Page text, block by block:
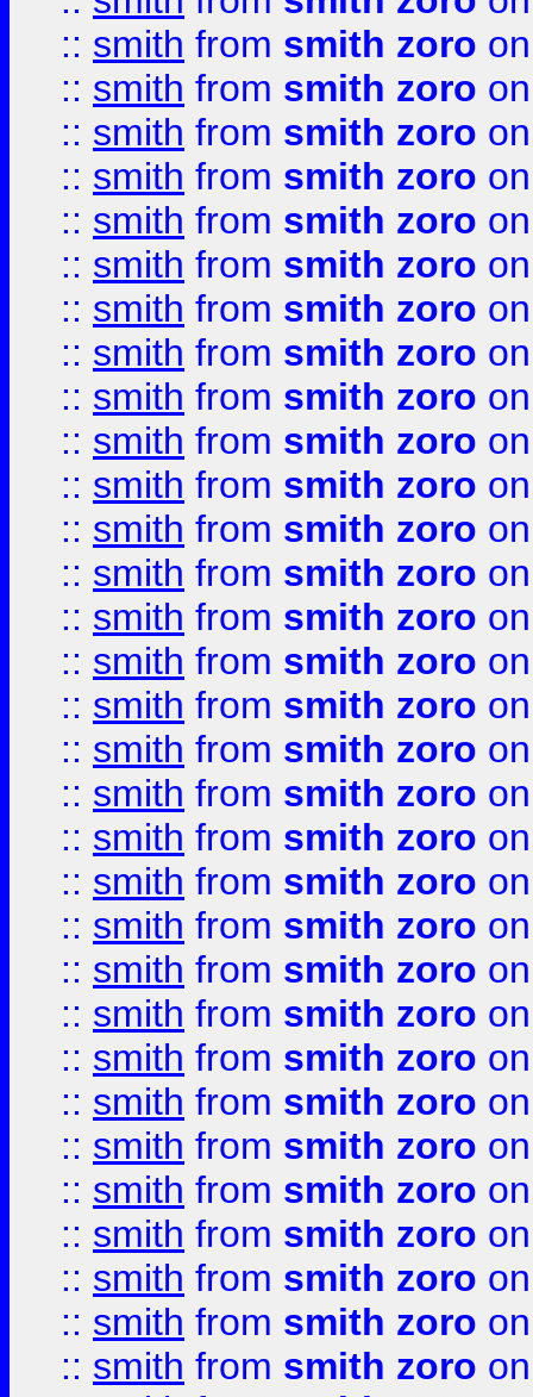
:: smith from smith zoro
:: smith from smith zoro
:: smith from smith zoro
:: smith from smith zoro
:: smith from smith zoro
:: smith from smith zoro
:: smith from smith zoro
:: smith from smith zoro
:: smith from smith zoro
:: smith from smith zoro
:: smith from smith zoro
:: smith from smith zoro
:: smith from smith zoro
:: smith from smith zoro
:: smith from smith zoro
:: smith from smith zoro
:: smith from smith zoro
:: smith from smith zoro
:: smith from smith zoro
:: smith from smith zoro
:: smith from smith zoro
:: smith from smith zoro
:: smith from smith zoro
:: smith from smith zoro
:: smith from smith zoro
:: smith from smith zoro
:: smith from smith zoro
:: smith from smith zoro
:: smith from smith zoro
:: smith from smith zoro
:: smith from smith zoro